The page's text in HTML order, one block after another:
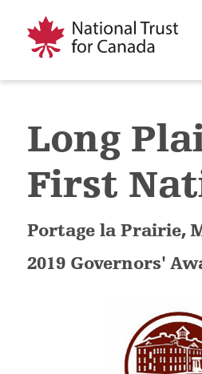
Long
First
Portage la Prairie,
2019 Governors'